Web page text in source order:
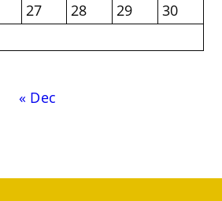
27 28 29
30
« Dec